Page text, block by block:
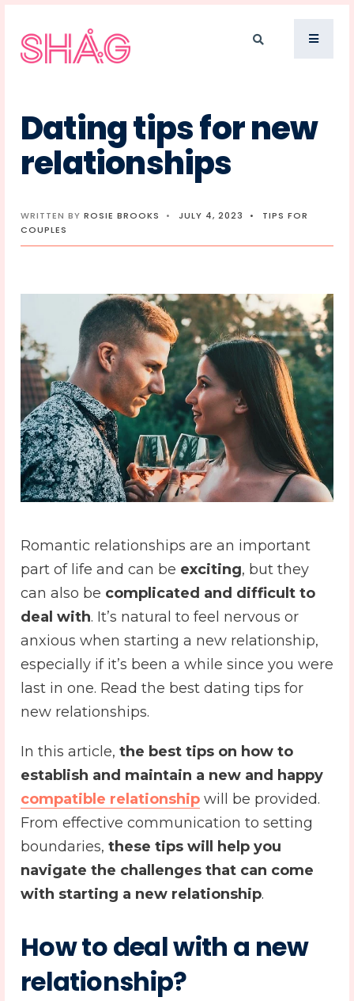
Dating tips for new
relationships
WRITTEN BY ROSIE BROOKS • JULY 4, 2023 •
TIPS FOR
COUPLES
Romantic relationships are an important
part of life and can be exciting, but they
can also be complicated and difficult to
deal with. It’s natural to feel nervous or
anxious when starting a new relationship,
especially if it’s been a while since you were
last in one. Read the best dating tips for
new relationships.
In this article, the best tips on how to
establish and maintain a new and happy
compatible relationship will be provided.
From effective communication to setting
boundaries, these tips will help you
navigate the challenges that can come
with starting a new relationship.
How to deal with a new
relationship?